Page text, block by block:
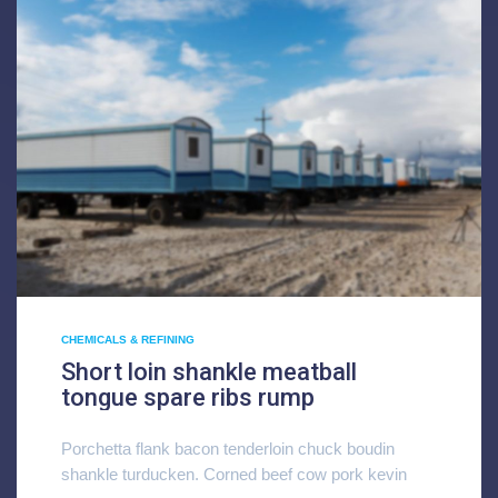
CHEMICALS & REFINING
Short loin shankle meatball
tongue spare ribs rump
Porchetta flank bacon tenderloin chuck boudin
shankle turducken. Corned beef cow pork kevin